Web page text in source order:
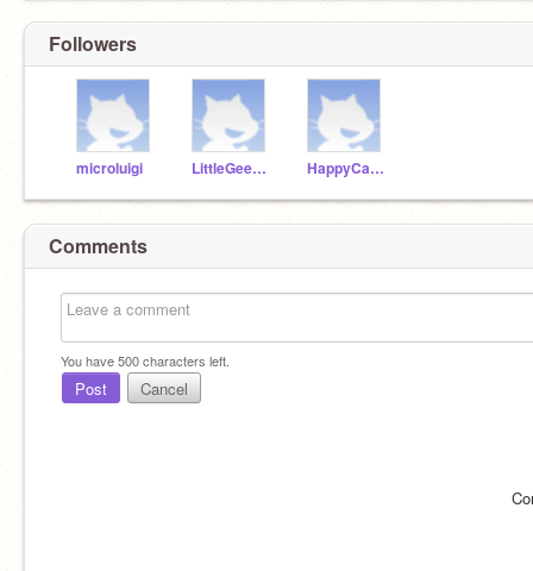
Followers
microluigi LittleGeek-7 HappyCademy
Comments
You have500characters left.
Post Cancel